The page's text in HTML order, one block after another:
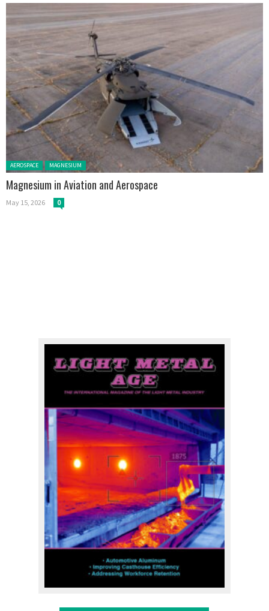
Posted in:
AEROSPACE MAGNESIUM
Magnesium in Aviation and Aerospace
May 15, 2026 0